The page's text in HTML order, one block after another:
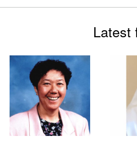
Latest